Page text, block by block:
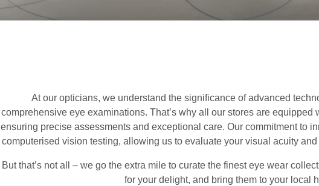
At our opticians, we understand the significance of advanced
comprehensive eye examinations. That’s why all our stores are equipped
ensuring precise assessments and exceptional care. Our commitment to
computerised vision testing, allowing us to evaluate your visual acuity
But that’s not all – we go the extra mile to curate the finest eye wear
for your delight, and bring them to your local